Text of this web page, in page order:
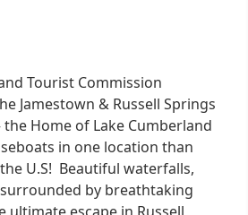
Tourist Commission
Jamestown & Russell Springs
Home of Lake Cumberland
in one location than
U.S! Beautiful waterfalls,
by breathtaking